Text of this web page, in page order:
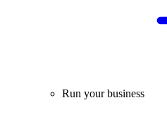
Run your business